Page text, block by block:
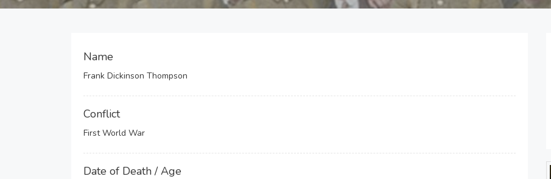
Name
Frank Dickinson Thompson
Conflict
First World War
Date of Death / Age